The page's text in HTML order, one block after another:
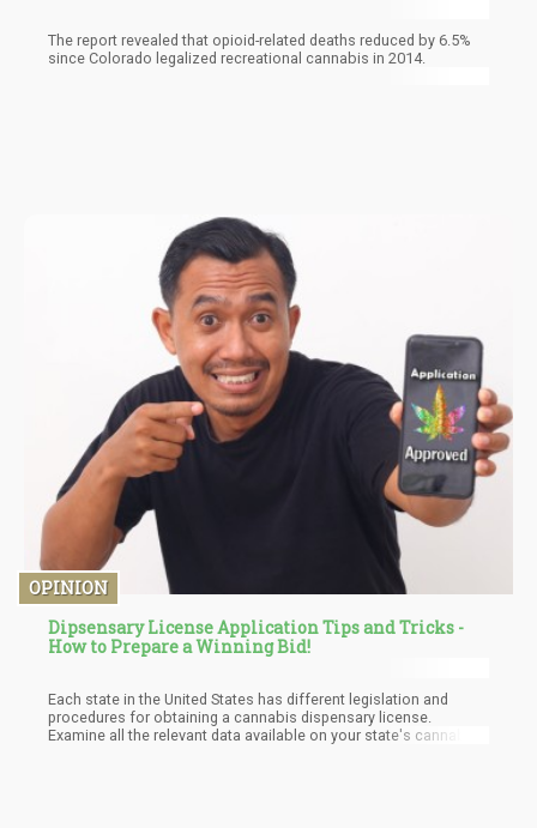
The report revealed that opioid-related deaths reduced by 6.5%
since Colorado legalized recreational cannabis in 2014.
OPINION
Dipsensary License Application Tips and Tricks -
How to Prepare a Winning Bid!
Each state in the United States has different legislation and
procedures for obtaining a cannabis dispensary license.
Examine all the relevant data available on your state's cannabis